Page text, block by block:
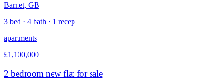
Barnet, GB
3 bed · 4 bath · 1 recep
apartments
£1,100,000
2 bedroom new flat for sale